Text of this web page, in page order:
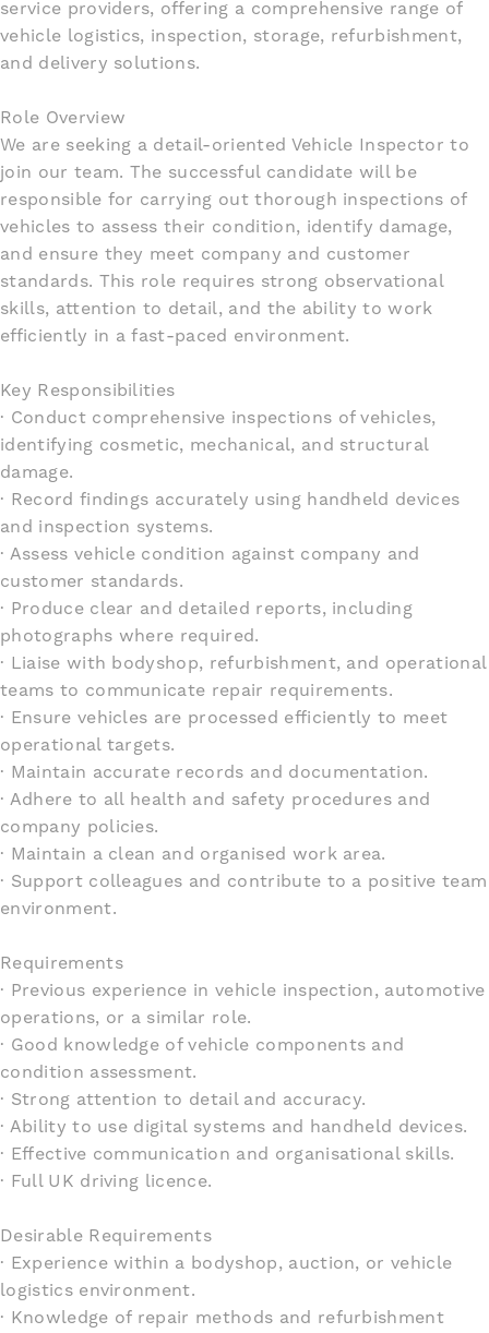
service providers, offering a comprehensive range of
vehicle logistics, inspection, storage, refurbishment,
and delivery solutions.
Role Overview
We are seeking a detail-oriented Vehicle Inspector to
join our team. The successful candidate will be
responsible for carrying out thorough inspections of
vehicles to assess their condition, identify damage,
and ensure they meet company and customer
standards. This role requires strong observational
skills, attention to detail, and the ability to work
efficiently in a fast-paced environment.
Key Responsibilities
· Conduct comprehensive inspections of vehicles,
identifying cosmetic, mechanical, and structural
damage.
· Record findings accurately using handheld devices
and inspection systems.
· Assess vehicle condition against company and
customer standards.
· Produce clear and detailed reports, including
photographs where required.
· Liaise with bodyshop, refurbishment, and operational
teams to communicate repair requirements.
· Ensure vehicles are processed efficiently to meet
operational targets.
· Maintain accurate records and documentation.
· Adhere to all health and safety procedures and
company policies.
· Maintain a clean and organised work area.
· Support colleagues and contribute to a positive team
environment.
Requirements
· Previous experience in vehicle inspection, automotive
operations, or a similar role.
· Good knowledge of vehicle components and
condition assessment.
· Strong attention to detail and accuracy.
· Ability to use digital systems and handheld devices.
· Effective communication and organisational skills.
· Full UK driving licence.
Desirable Requirements
· Experience within a bodyshop, auction, or vehicle
logistics environment.
· Knowledge of repair methods and refurbishment